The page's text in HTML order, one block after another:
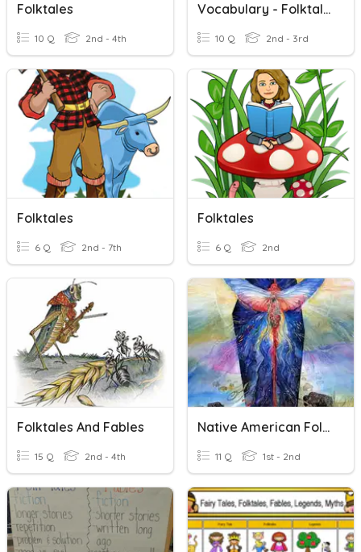
Folktales
10 Q 2nd - 4th
Vocabulary - Folktales
10 Q 2nd - 3rd
Folktales
6 Q 2nd - 7th
Folktales
6 Q 2nd
Folktales And Fables
15 Q 2nd - 4th
Native American Folktales
11 Q 1st - 2nd